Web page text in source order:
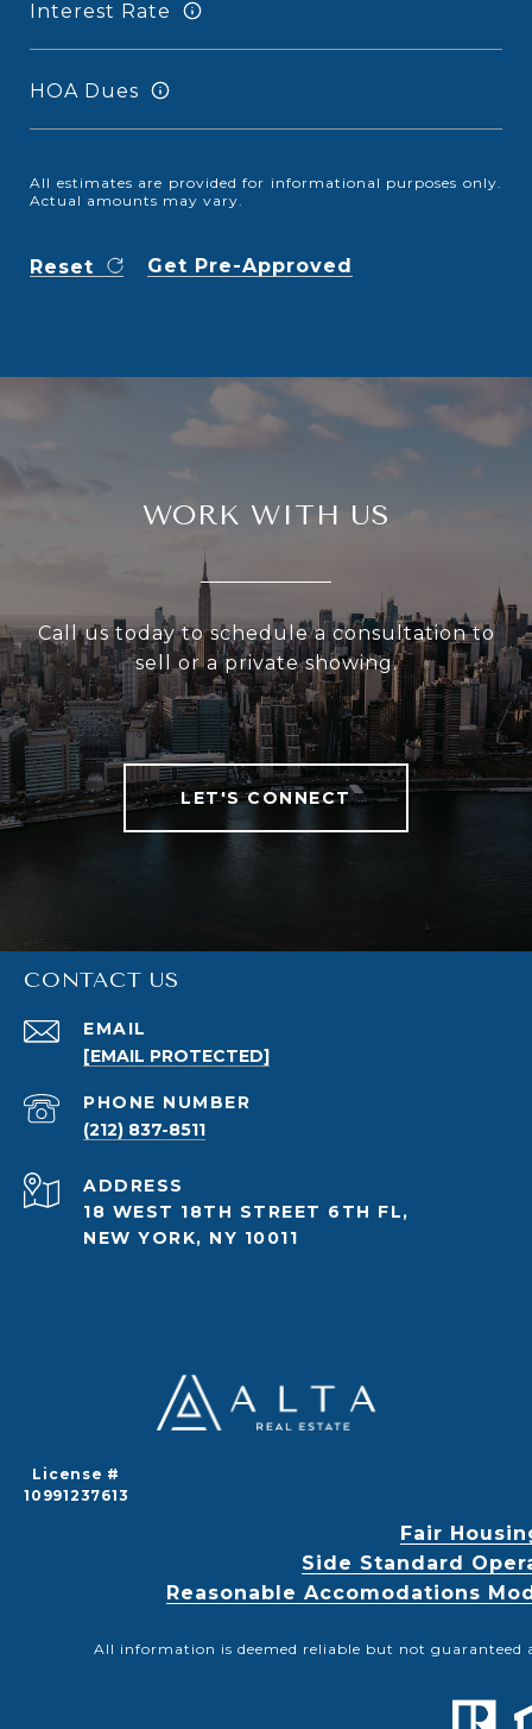
Interest Rate
HOA Dues
All estimates are provided for informational purposes only.
Actual amounts may vary.
Reset Get Pre-Approved
WORK WITH US
Call us today to schedule a consultation to
sell or a private showing.
LET'S CONNECT
CONTACT US
EMAIL
[EMAIL PROTECTED]
PHONE NUMBER
(212) 837-8511
ADDRESS
18 WEST 18TH STREET 6TH FL,
NEW YORK, NY 10011
License #
10991237613
Fair
Side Standard
Reasonable Accomodations
All information is deemed reliable but not guaranteed